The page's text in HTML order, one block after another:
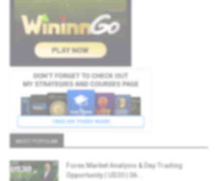
MOST POPULAR
Forex Market Analysis & Day Trading
Opportunity | US30 | 06...